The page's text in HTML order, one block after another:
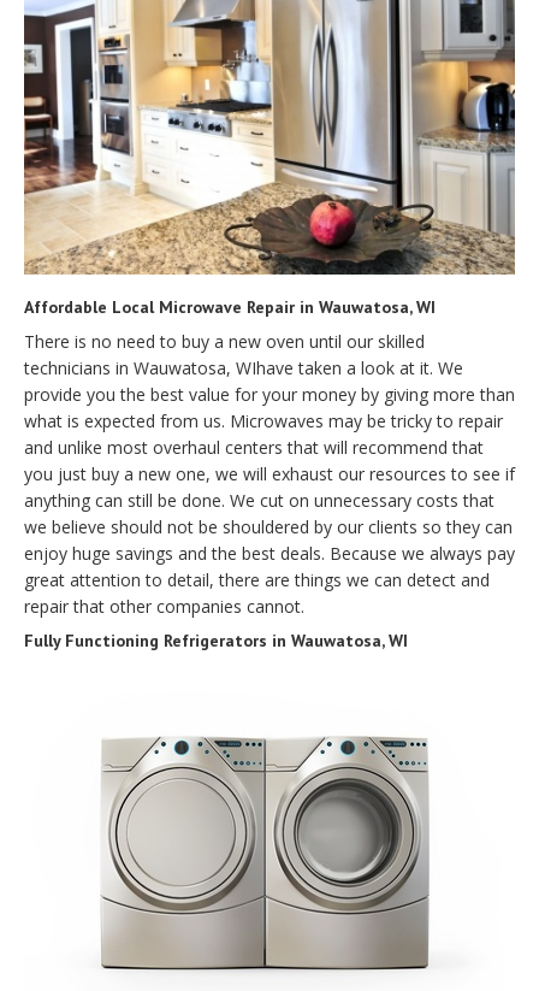
Affordable Local Microwave Repair in Wauwatosa, WI
There is no need to buy a new oven until our skilled
technicians in Wauwatosa, WIhave taken a look at it. We
provide you the best value for your money by giving more than
what is expected from us. Microwaves may be tricky to repair
and unlike most overhaul centers that will recommend that
you just buy a new one, we will exhaust our resources to see if
anything can still be done. We cut on unnecessary costs that
we believe should not be shouldered by our clients so they can
enjoy huge savings and the best deals. Because we always pay
great attention to detail, there are things we can detect and
repair that other companies cannot.
Fully Functioning Refrigerators in Wauwatosa, WI